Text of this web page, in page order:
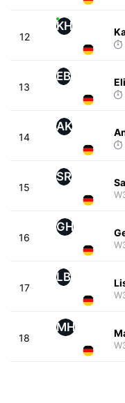
12
KH
13
EB
14
AK
15
SR
16
GH
17
LB
18
MH